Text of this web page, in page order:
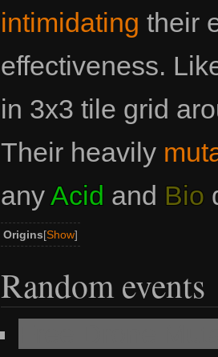
intimidating their
effectiveness.
in 3x3 tile grid
Their heavily
anyAcid and Bio
Show
Origins
Random events